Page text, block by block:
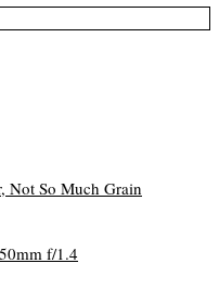
Not So Much Grain
f/1.4